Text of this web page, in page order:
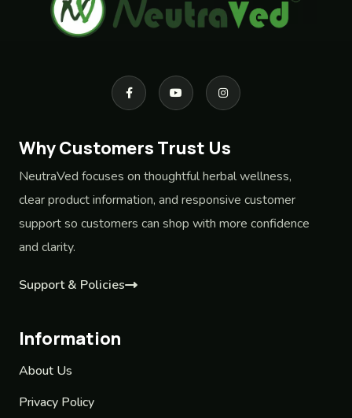
Why Customers Trust Us
NeutraVed focuses on thoughtful herbal wellness,
clear product information, and responsive customer
support so customers can shop with more confidence
and clarity.
Support & Policies
Information
About Us
Privacy Policy